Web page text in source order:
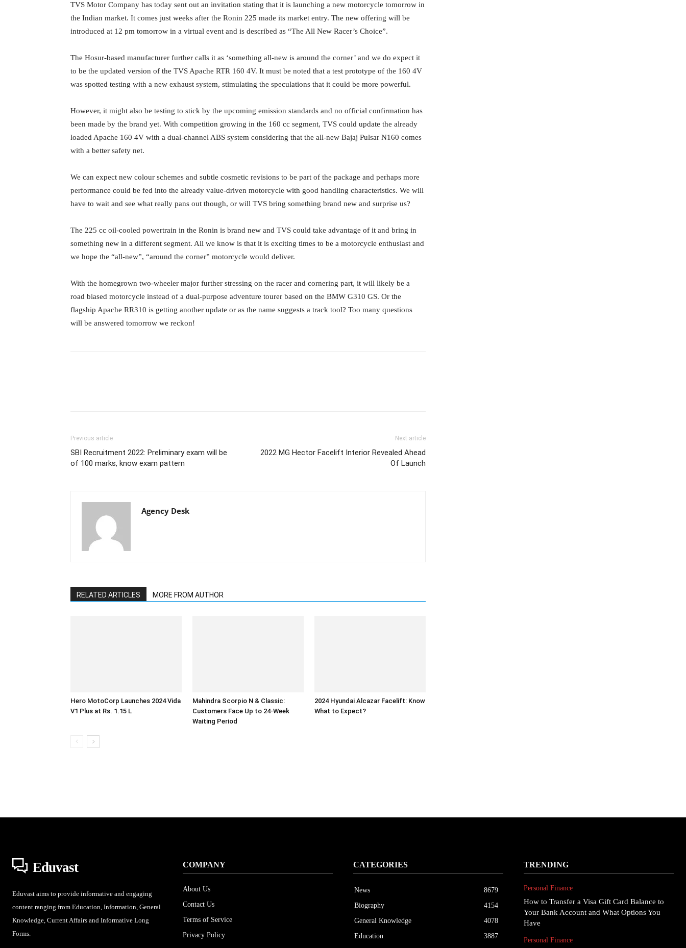
TVS Motor Company has today sent out an invitation stating that it is launching a new motorcycle tomorrow in
the Indian market. It comes just weeks after the Ronin 225 made its market entry. The new offering will be
introduced at 12 pm tomorrow in a virtual event and is described as “The All New Racer’s Choice”.
The Hosur-based manufacturer further calls it as ‘something all-new is around the corner’ and we do expect it
to be the updated version of the TVS Apache RTR 160 4V. It must be noted that a test prototype of the 160 4V
was spotted testing with a new exhaust system, stimulating the speculations that it could be more powerful.
However, it might also be testing to stick by the upcoming emission standards and no official confirmation has
been made by the brand yet. With competition growing in the 160 cc segment, TVS could update the already
loaded Apache 160 4V with a dual-channel ABS system considering that the all-new Bajaj Pulsar N160 comes
with a better safety net.
We can expect new colour schemes and subtle cosmetic revisions to be part of the package and perhaps more
performance could be fed into the already value-driven motorcycle with good handling characteristics. We will
have to wait and see what really pans out though, or will TVS bring something brand new and surprise us?
The 225 cc oil-cooled powertrain in the Ronin is brand new and TVS could take advantage of it and bring in
something new in a different segment. All we know is that it is exciting times to be a motorcycle enthusiast and
we hope the “all-new”, “around the corner” motorcycle would deliver.
With the homegrown two-wheeler major further stressing on the racer and cornering part, it will likely be a
road biased motorcycle instead of a dual-purpose adventure tourer based on the BMW G310 GS. Or the
flagship Apache RR310 is getting another update or as the name suggests a track tool? Too many questions
will be answered tomorrow we reckon!
Previous article
SBI Recruitment 2022: Preliminary exam will be
of 100 marks, know exam pattern
Next article
2022 MG Hector Facelift Interior Revealed Ahead
Of Launch
Agency Desk
RELATED ARTICLES MORE FROM AUTHOR
Hero MotoCorp Launches 2024 Vida
V1 Plus at Rs. 1.15 L
Mahindra Scorpio N & Classic:
Customers Face Up to 24-Week
Waiting Period
2024 Hyundai Alcazar Facelift: Know
What to Expect?
Eduvast
Eduvast aims to provide informative and engaging
content ranging from Education, Information, General
Knowledge, Current Affairs and Informative Long
Forms.
COMPANY
About Us
Contact Us
Terms of Service
Privacy Policy
CATEGORIES
News
8679
Biography
4154
General Knowledge
4078
Education
3887
TRENDING
Personal Finance
How to Transfer a Visa Gift Card Balance to
Your Bank Account and What Options You
Have
Personal Finance